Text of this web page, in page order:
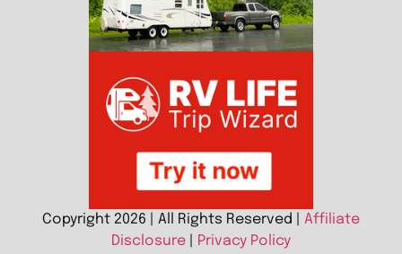
Copyright 2026 | All Rights Reserved | Affiliate
Disclosure
Privacy Policy